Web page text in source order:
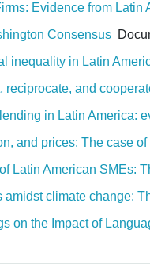
Evidence from Latin
Consensus
inequality in Latin
reciprocate, and
in Latin America:
and prices: The case
Latin American SMEs:
climate change:
on the Impact of